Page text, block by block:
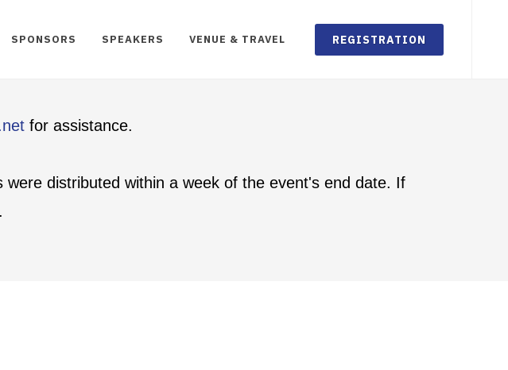
SPONSORS SPEAKERS VENUE & TRAVEL REGISTRATION
for assistance.
were distributed within a week of the event's end date. If
.